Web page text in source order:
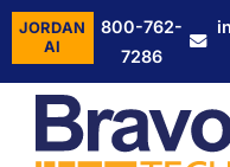
JORDAN
AI
800-762-
7286